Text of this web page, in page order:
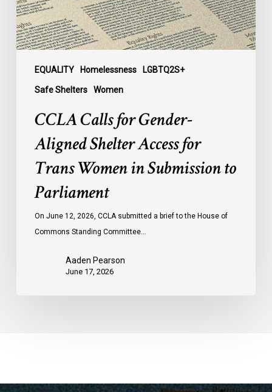
EQUALITY Homelessness LGBTQ2S+
Safe Shelters Women
for
Trans
Women
Submission
CCLA Calls for Gender-
Aligned Shelter Access for
Trans Women in Submission to
Parliament
On June 12, 2026, CCLA submitted a brief to the House of
Commons Standing Committee…
Aaden Pearson
June 17, 2026